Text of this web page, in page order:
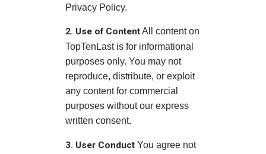
Privacy Policy.
2. Use of ContentAll content on
TopTenLast is for informational
purposes only. You may not
reproduce, distribute, or exploit
any content for commercial
purposes without our express
written consent.
3. User Conduct You agree not